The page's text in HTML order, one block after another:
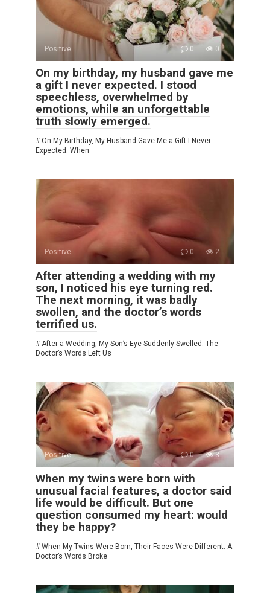
Positive 0 0
On my birthday, my husband gave me
a gift I never expected. I stood
speechless, overwhelmed by
emotions, while an unforgettable
truth slowly emerged.
# On My Birthday, My Husband Gave Me a Gift I Never
Expected. When
Positive 0 2
After attending a wedding with my
son, I noticed his eye turning red.
The next morning, it was badly
swollen, and the doctor’s words
terrified us.
# After a Wedding, My Son’s Eye Suddenly Swelled. The
Doctor’s Words Left Us
Positive 0 3
When my twins were born with
unusual facial features, a doctor said
life would be difficult. But one
question consumed my heart: would
they be happy?
# When My Twins Were Born, Their Faces Were Different. A
Doctor’s Words Broke